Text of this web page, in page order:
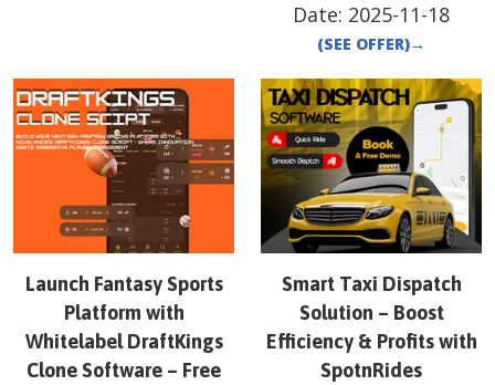
Date: 2025-11-18
(SEE OFFER)→
Launch Fantasy Sports
Platform with
Whitelabel DraftKings
Clone Software – Free
Smart Taxi Dispatch
Solution – Boost
Efficiency & Profits with
SpotnRides